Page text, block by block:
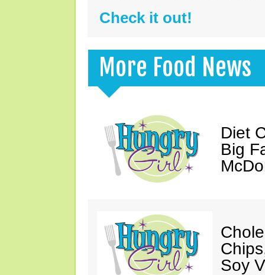
Check it out!
More Food News
Diet
Big
Soy